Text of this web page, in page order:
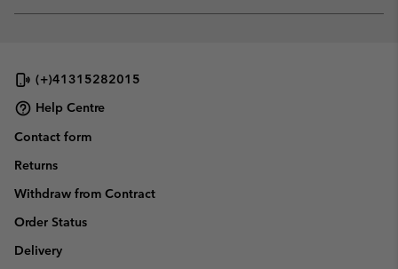
or
(+)41315282015
Help Centre
Contact form
Returns
Withdraw from Contract
Order Status
Delivery